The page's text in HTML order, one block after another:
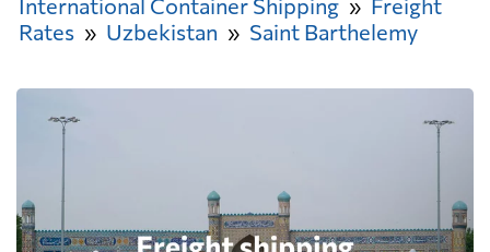
International Container Shipping
Freight
Rates
Uzbekistan Saint Barthelemy